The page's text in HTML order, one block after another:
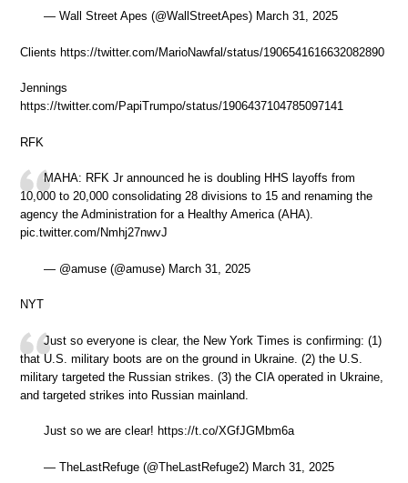
— Wall Street Apes (@WallStreetApes) March 31, 2025
Clients https://twitter.com/MarioNawfal/status/1906541616632082890
Jennings
https://twitter.com/PapiTrumpo/status/1906437104785097141
RFK
MAHA: RFK Jr announced he is doubling HHS layoffs from
10,000 to 20,000 consolidating 28 divisions to 15 and renaming the
agency the Administration for a Healthy America (AHA).
pic.twitter.com/Nmhj27nwvJ
— @amuse (@amuse) March 31, 2025
NYT
Just so everyone is clear, the New York Times is confirming: (1)
that U.S. military boots are on the ground in Ukraine. (2) the U.S.
military targeted the Russian strikes. (3) the CIA operated in Ukraine,
and targeted strikes into Russian mainland.
Just so we are clear! https://t.co/XGfJGMbm6a
— TheLastRefuge (@TheLastRefuge2) March 31, 2025